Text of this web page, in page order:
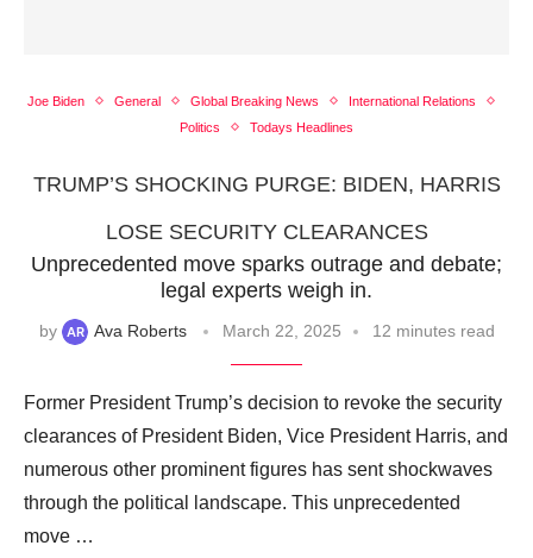
Joe Biden General Global Breaking News
International Relations
Politics
Todays Headlines
TRUMP’S SHOCKING PURGE: BIDEN, HARRIS
LOSE SECURITY CLEARANCES
Unprecedented move sparks outrage and debate;
legal experts weigh in.
by Ava Roberts March 22, 2025 12 minutes read
Former President Trump’s decision to revoke the security
clearances of President Biden, Vice President Harris, and
numerous other prominent figures has sent shockwaves
through the political landscape. This unprecedented
move …